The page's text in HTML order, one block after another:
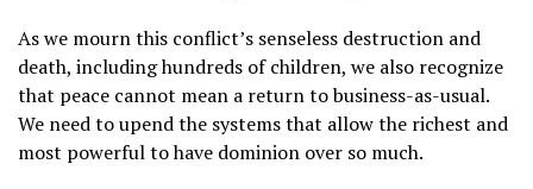
As we mourn this conflict’s senseless destruction and
death, including hundreds of children, we also recognize
that peace cannot mean a return to business-as-usual.
We need to upend the systems that allow the richest and
most powerful to have dominion over so much.